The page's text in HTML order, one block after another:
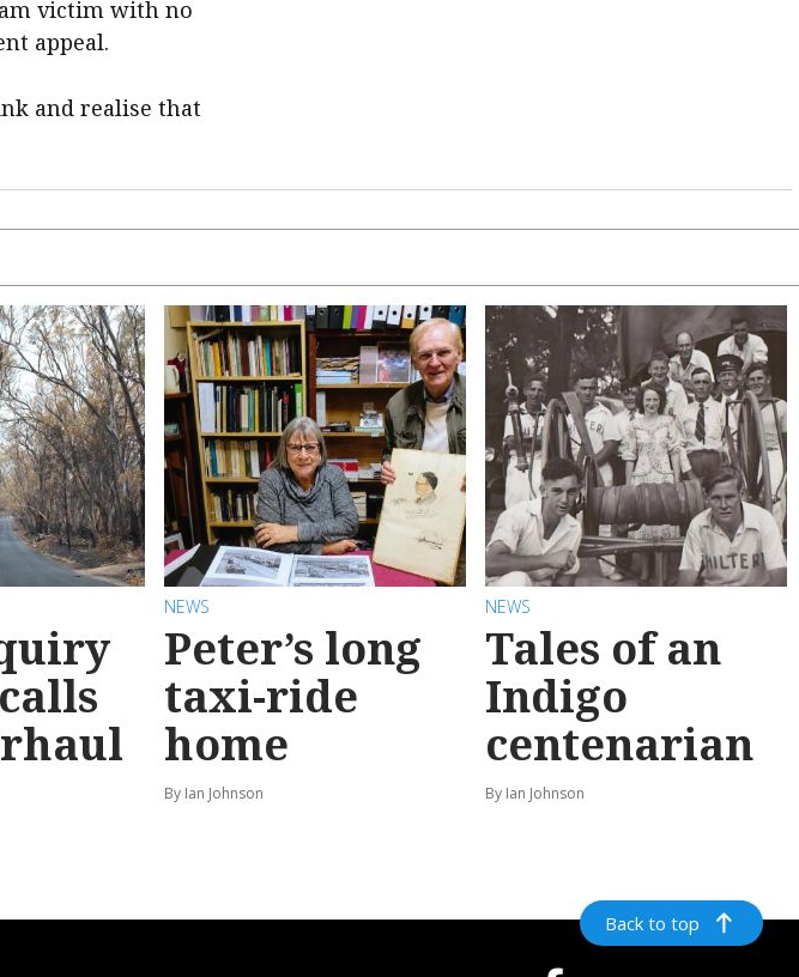
victim with no
appeal.
and realise that
NEWS
Peter’s long
taxi-ride
home
By Ian Johnson
NEWS
Tales of an
Indigo
centenarian
By Ian Johnson
Back to top